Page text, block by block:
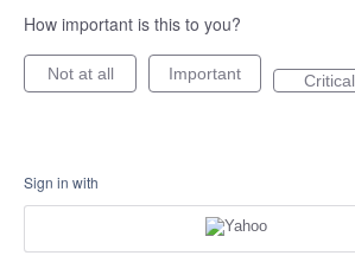
How important is this to you?
Not at all Important Critical
Sign in with